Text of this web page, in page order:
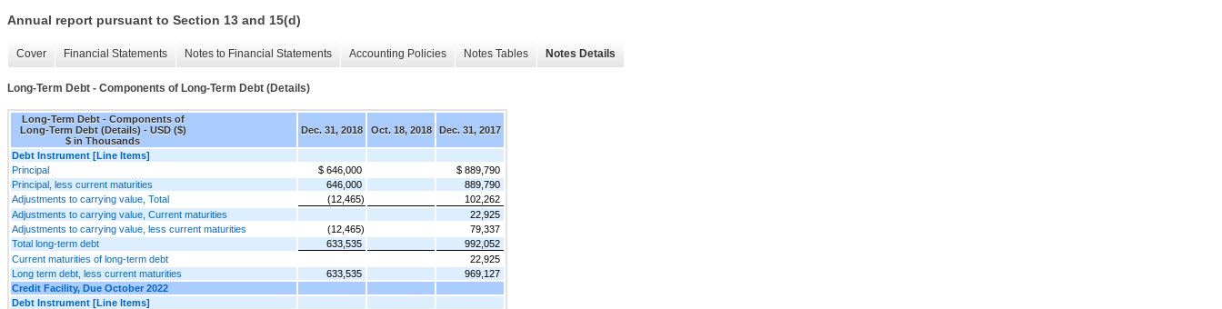
Annual report pursuant to Section 13 and 15(d)
Cover Financial Statements Notes to Financial Statements Accounting Policies Notes Tables Notes Details
Long-Term Debt - Components of Long-Term Debt (Details)
Long-Term Debt - Components of
Long-Term Debt (Details) - USD ($)
$ in Thousands
Dec. 31, 2018 Oct. 18, 2018 Dec. 31, 2017
Debt Instrument [Line Items]
Principal
$ 646,000
$ 889,790
Principal, less current maturities
646,000
889,790
Adjustments to carrying value, Total
(12,465)
102,262
Adjustments to carrying value, Current maturities
22,925
Adjustments to carrying value, less current maturities
(12,465)
79,337
Total long-term debt
633,535
992,052
Current maturities of long-term debt
22,925
Long term debt, less current maturities
633,535
969,127
Credit Facility, Due October 2022
Debt Instrument [Line Items]